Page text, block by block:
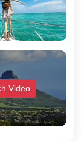
Video